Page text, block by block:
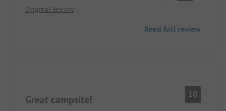
daily needs on site.
Original Review
Read full review
Great campsite! 10